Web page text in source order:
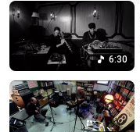
6:30